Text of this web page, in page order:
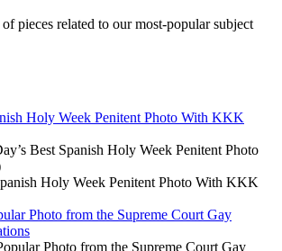
pieces related to our most-popular subject
Holy Week Penitent Photo With KKK
Best Spanish Holy Week Penitent Photo
Photo from the Supreme Court Gay